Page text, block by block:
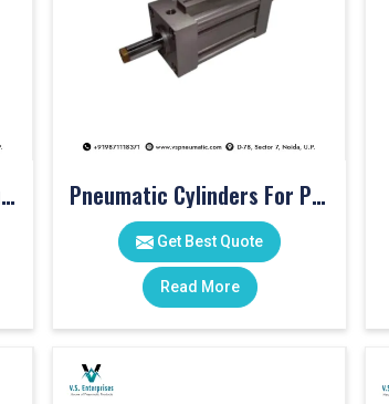
Special Valves for PET Moulding Machines Pneumatic Cylinders For Pet Moulding Machine
Get Best Quote
Read More